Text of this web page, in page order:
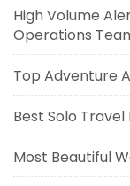
High Volume
Operations
Top Adventure
Best Solo
Most Beautiful